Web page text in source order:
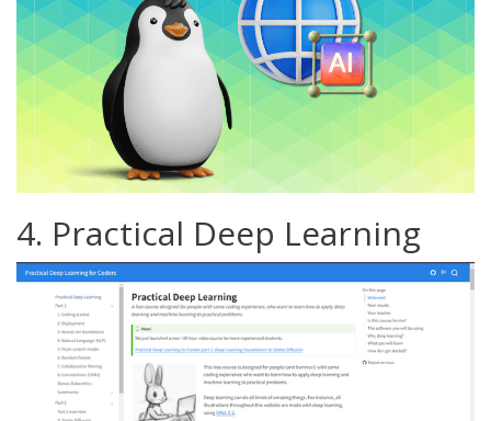
4. Practical Deep Learning